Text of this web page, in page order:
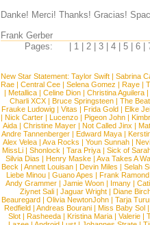
Danke! Merci! Thanks! Gracias!
Frank Gerber
Pages:
1 |2 |3 |4 |5 |6 |
New Star Statement: Taylor Swift | Sabrina
Rae |Central Cee |Selena Gomez |Raye |
| Metallica | Celine Dion | Christina Aguilera |
Charli XCX | Bruce Springsteen | The
Frauke Ludowig |Vitas |Frida Gold |Elke
| Nick Carter | Lucenzo | Pigeon John |
Aida |Christine Mayer |Not Called Jinx |
Andre Tannenberger | Edward Maya |
Alex Velea | Ava Rocks | Youn Sunnah |
MissLi | Shonlock | Tara Priya | Sick of
Silvia Dias |Henry Maske |Ava Takes A
Beck |Annett Louisan |Devin Miles |Selah
Liebe Minou |Guano Apes |Frank Ramond
Andy Grammer |Jamie Woon | Imany |
Ziynet Sali |Jaguar Wright |Diane
Beauregard |Olivia NewtonJohn |Tarja
Redfield | Andreas Bourani | Miss Baby Sol
Slot | Rasheeda | Kristina Maria | Valerie |